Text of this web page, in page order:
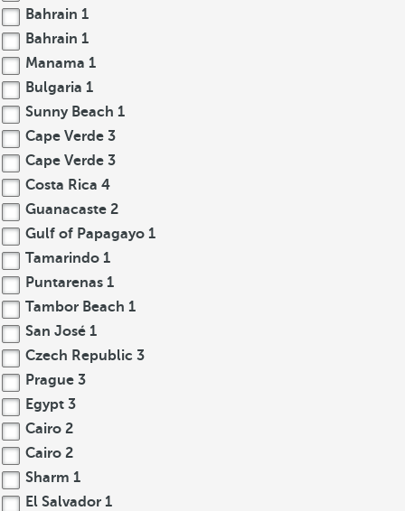
Bahrain 1
Bahrain 1
Manama 1
Bulgaria 1
Sunny Beach 1
Cape Verde 3
Cape Verde 3
Costa Rica 4
Guanacaste 2
Gulf of Papagayo 1
Tamarindo 1
Puntarenas 1
Tambor Beach 1
San José 1
Czech Republic 3
Prague 3
Egypt 3
Cairo 2
Cairo 2
Sharm 1
El Salvador 1